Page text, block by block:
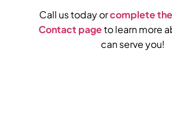
Call us today orcomplete
Contact pageto learn more
can serve you!